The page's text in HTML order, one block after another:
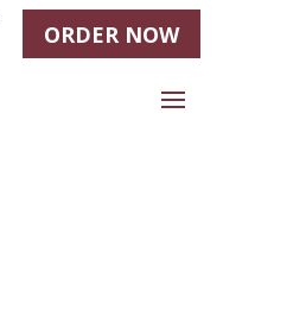
ORDER NOW